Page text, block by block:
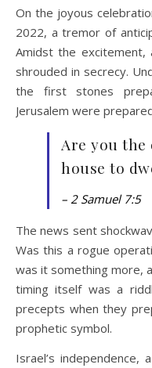
On the joyous
2022, a tremor of
Amidst the excitement,
shrouded in secrecy.
the first stones
Jerusalem were
Are you the
house to
– 2 Samuel 7:5
The news sent
Was this a rogue
was it something more,
timing itself was a
precepts when they
prophetic symbol.
Israel’s